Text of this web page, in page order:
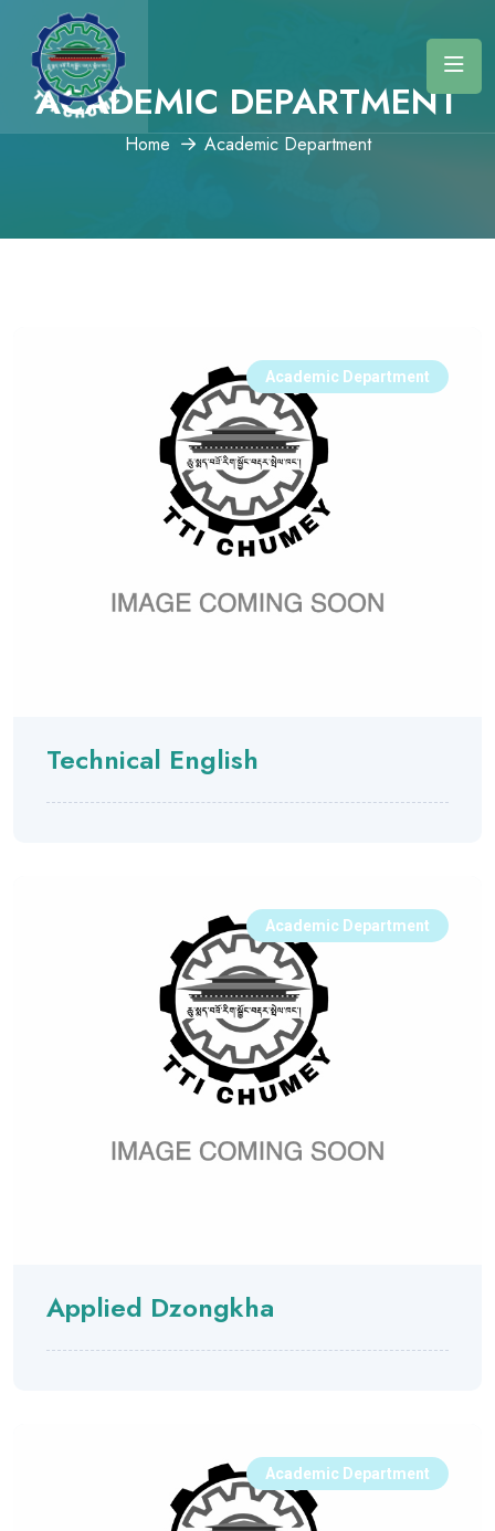
ACADEMIC DEPARTMENT
Home Academic Department
Academic Department
Technical English
Academic Department
Applied Dzongkha
Academic Department